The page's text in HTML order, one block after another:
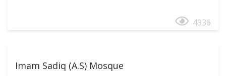
4936
Imam Sadiq (A.S) Mosque